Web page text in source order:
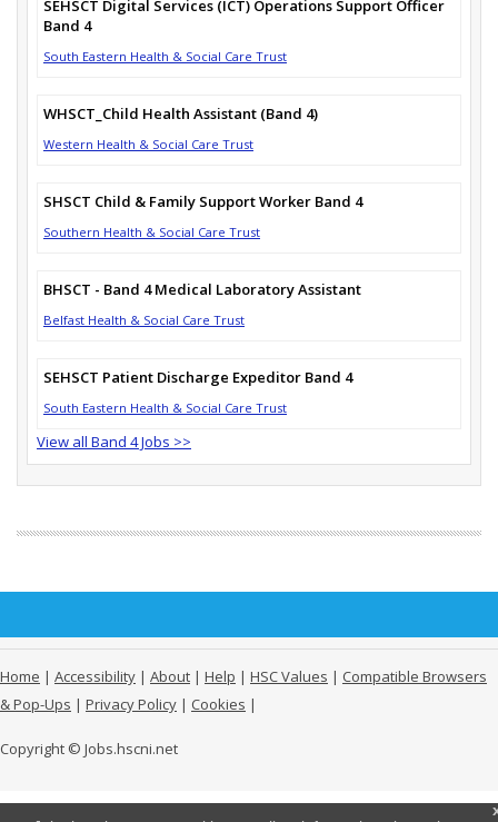
SEHSCT Digital Services (ICT) Operations Support Officer
Band 4
South Eastern Health & Social Care Trust
WHSCT_Child Health Assistant (Band 4)
Western Health & Social Care Trust
SHSCT Child & Family Support Worker Band 4
Southern Health & Social Care Trust
BHSCT - Band 4 Medical Laboratory Assistant
Belfast Health & Social Care Trust
SEHSCT Patient Discharge Expeditor Band 4
South Eastern Health & Social Care Trust
View all Band 4 Jobs >>
Home | Accessibility | About | Help | HSC Values | Compatible Browsers
& Pop-Ups | Privacy Policy | Cookies |
Copyright © Jobs.hscni.net